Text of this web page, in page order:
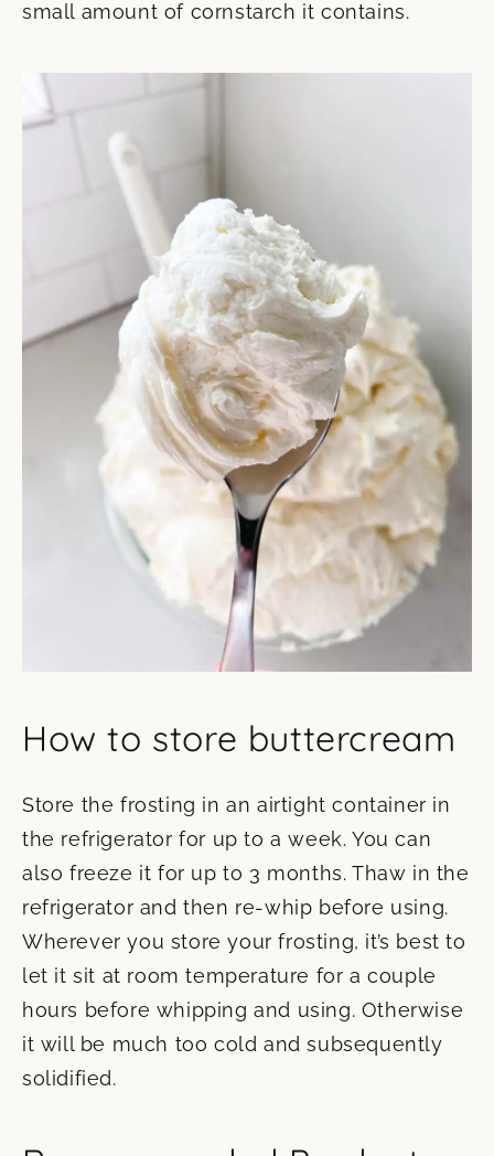
small amount of cornstarch it contains.
How to store buttercream
Store the frosting in an airtight container in
the refrigerator for up to a week. You can
also freeze it for up to 3 months. Thaw in the
refrigerator and then re-whip before using.
Wherever you store your frosting, it’s best to
let it sit at room temperature for a couple
hours before whipping and using. Otherwise
it will be much too cold and subsequently
solidified.